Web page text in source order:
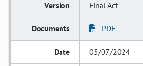
Final Act
PDF
05/07/2024